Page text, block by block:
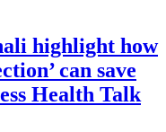
highlight how
can save
Health Talk